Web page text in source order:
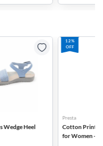
Wedge Heel
12%
OFF
Presta
Cotton
for Women -